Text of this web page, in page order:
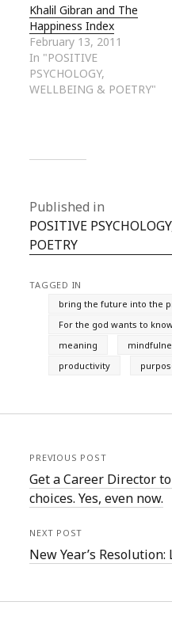
Khalil Gibran and The
Happiness Index
February 13, 2011
In "POSITIVE
PSYCHOLOGY,
WELLBEING & POETRY"
Published in
POSITIVE
POETRY
TAGGED IN
bring the future into the
For the god wants to
meaning
productivity
PREVIOUS POST
Get a Career Director
choices. Yes, even now.
NEXT POST
New Year’s